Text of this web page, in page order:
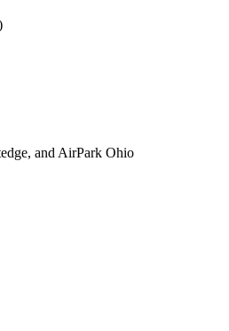
and AirPark Ohio